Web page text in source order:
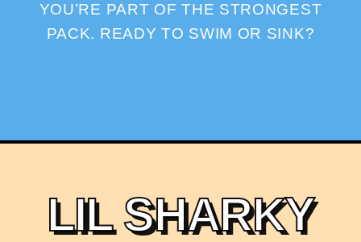
YOU’RE PART OF THE STRONGEST
PACK. READY TO SWIM OR SINK?
LIL SHARKY